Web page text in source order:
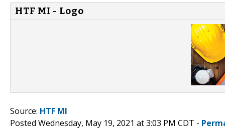
HTF MI - Logo
Source: HTF MI
Posted Wednesday, May 19, 2021 at 3:03 PM CDT -